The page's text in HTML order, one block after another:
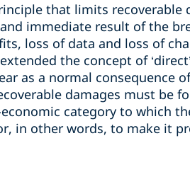
that limits recoverable
immediate result of the
loss of data and loss of
the concept of
as a normal consequence
damages must be
category to which
in other words, to make it